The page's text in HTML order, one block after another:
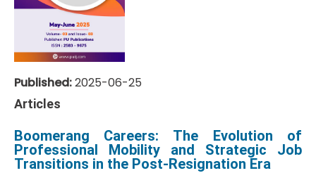
Published:2025-06-25
Articles
Boomerang Careers: The Evolution of
Professional Mobility and Strategic Job
Transitions in the Post-Resignation Era